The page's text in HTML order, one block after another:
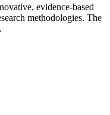
evidence-based
methodologies. The